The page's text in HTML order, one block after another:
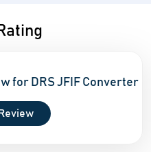
for DRS JFIF Converter